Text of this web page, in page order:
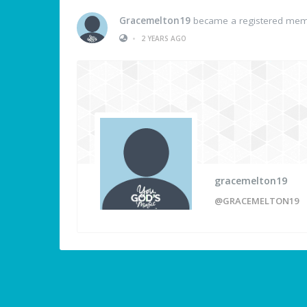
Gracemelton19 became a registered
•
2 YEARS AGO
gracemelton19
@GRACEMELTON19